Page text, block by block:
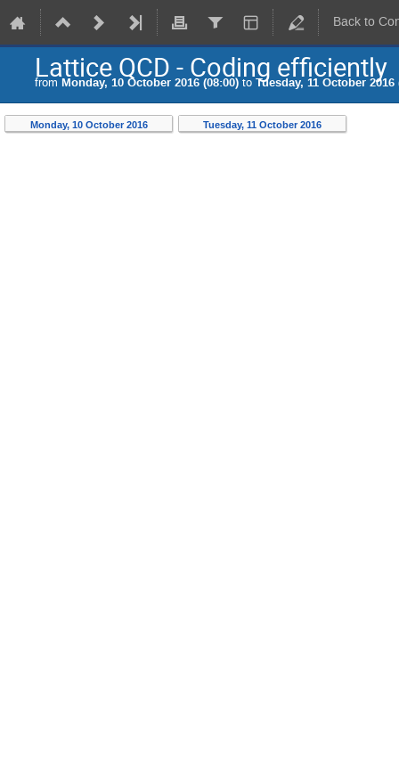
Back to
Lattice QCD - Coding efficiently
from Monday, 10 October 2016 (08:00) to Tuesday, 11 October 2016
Monday, 10 October 2016 Tuesday, 11 October 2016